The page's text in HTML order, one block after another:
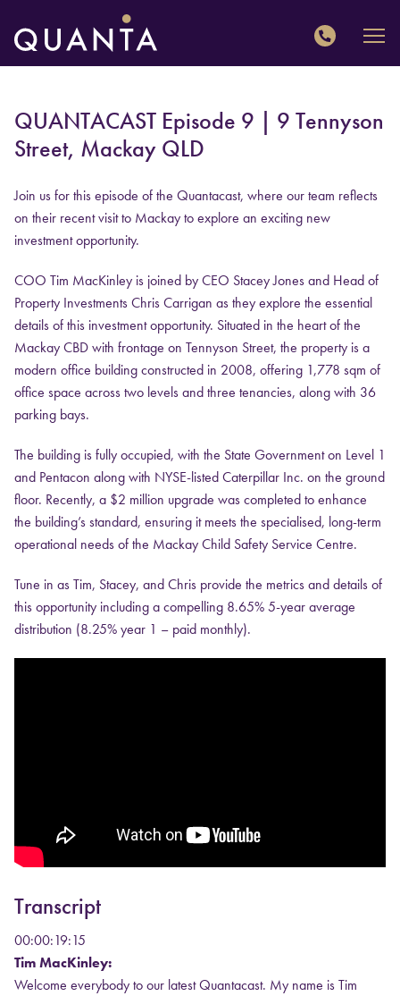
QUANTA
QUANTACAST Episode 9 | 9 Tennyson
Street, Mackay QLD
Join us for this episode of the Quantacast, where our team reflects
on their recent visit to Mackay to explore an exciting new
investment opportunity.
COO Tim MacKinley is joined by CEO Stacey Jones and Head of
Property Investments Chris Carrigan as they explore the essential
details of this investment opportunity. Situated in the heart of the
Mackay CBD with frontage on Tennyson Street, the property is a
modern office building constructed in 2008, offering 1,778 sqm of
office space across two levels and three tenancies, along with 36
parking bays.
The building is fully occupied, with the State Government on Level 1
and Pentacon along with NYSE-listed Caterpillar Inc. on the ground
floor. Recently, a $2 million upgrade was completed to enhance
the building’s standard, ensuring it meets the specialised, long-term
operational needs of the Mackay Child Safety Service Centre.
Tune in as Tim, Stacey, and Chris provide the metrics and details of
this opportunity including a compelling 8.65% 5-year average
distribution (8.25% year 1 – paid monthly).
Transcript
00:00:19:15
Tim MacKinley:
Welcome everybody to our latest Quantacast. My name is Tim